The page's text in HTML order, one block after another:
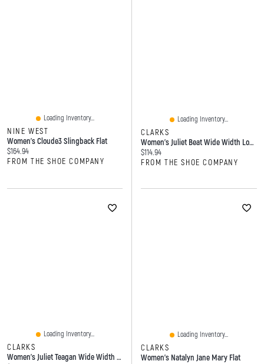
Loading Inventory...
NINE WEST
Women's Cloude3 Slingback Flat
Current price:
$164.94
FROM THE SHOE COMPANY
Loading Inventory...
CLARKS
Women's Juliet Beat Wide Width Loafer
Current price:
$114.94
FROM THE SHOE COMPANY
Loading Inventory...
CLARKS
Women's Juliet Teagan Wide Width Loafer
Loading Inventory...
CLARKS
Women's Natalyn Jane Mary Flat